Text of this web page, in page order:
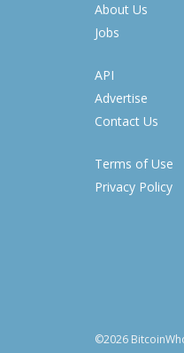
About Us
Jobs
API
Advertise
Contact Us
Terms of Use
Privacy Policy
©2026